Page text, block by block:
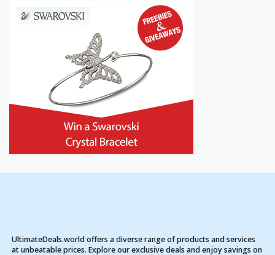
UltimateDeals.world offers a diverse range of products and services
at unbeatable prices. Explore our exclusive deals and enjoy savings on